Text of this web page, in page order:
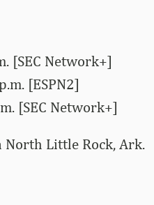
[SEC Network+]
[ESPN2]
[SEC Network+]
North Little Rock, Ark.